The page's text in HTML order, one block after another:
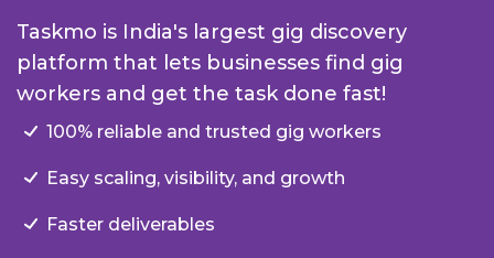
Taskmo is India's largest gig discovery
platform that lets businesses find gig
workers and get the task done fast!
100% reliable and trusted gig workers
Easy scaling, visibility, and growth
Faster deliverables